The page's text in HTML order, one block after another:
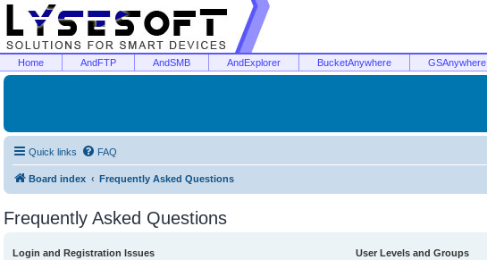
Home AndFTP AndSMB AndExplorer BucketAnywhere GSAnywhere
Quick links FAQ
Board index Frequently Asked Questions
Frequently Asked Questions
Login and Registration Issues
User Levels and Groups